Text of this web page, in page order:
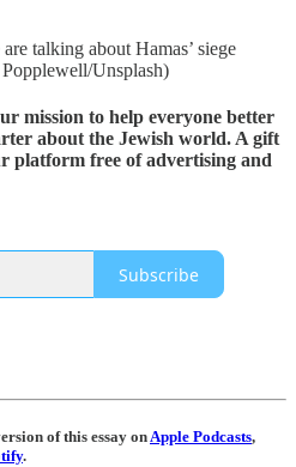
talking about Hamas’ siege
Unsplash)
mission to help everyone better
about the Jewish world. A gift
platform free of advertising and
Subscribe
of this essay onApple Podcasts,
.